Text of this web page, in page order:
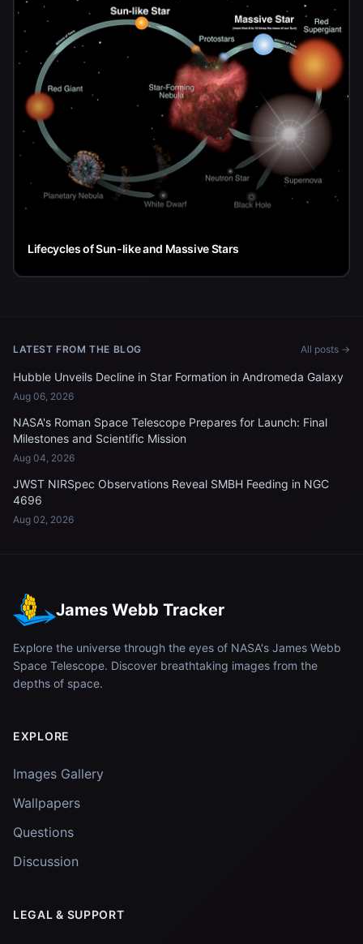
Lifecycles of Sun-like and Massive Stars
LATEST FROM THE BLOG All posts →
Hubble Unveils Decline in Star Formation in Andromeda Galaxy
Aug 06, 2026
NASA's Roman Space Telescope Prepares for Launch: Final
Milestones and Scientific Mission
Aug 04, 2026
JWST NIRSpec Observations Reveal SMBH Feeding in NGC
4696
Aug 02, 2026
James Webb Tracker
Explore the universe through the eyes of NASA's James Webb
Space Telescope. Discover breathtaking images from the
depths of space.
EXPLORE
Images Gallery
Wallpapers
Questions
Discussion
LEGAL & SUPPORT